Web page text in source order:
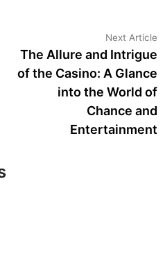
Next Article
The Allure and Intrigue
of the Casino: A Glance
into the World of
Chance and
Entertainment